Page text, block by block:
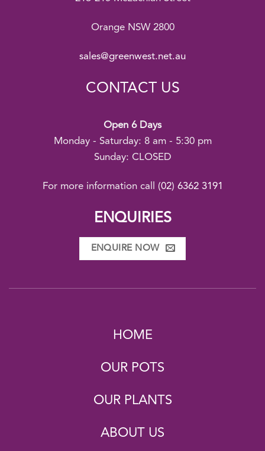
Orange NSW 2800
sales@greenwest.net.au
CONTACT US
Open 6 Days
Monday - Saturday: 8 am - 5:30 pm
Sunday: CLOSED
For more information call (02) 6362 3191
ENQUIRIES
ENQUIRE NOW
HOME
OUR POTS
OUR PLANTS
ABOUT US